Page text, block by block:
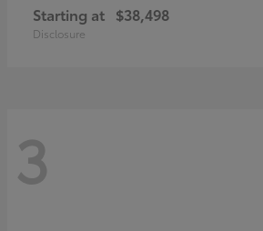
Starting at $38,498
Disclosure
3